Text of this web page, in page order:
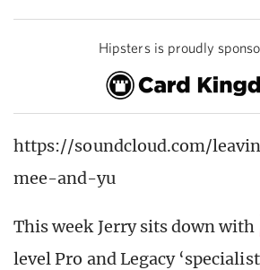
Hipsters is proudly
https://soundcloud.com/
mee-and-yu
This week Jerry sits down with
level Pro and Legacy